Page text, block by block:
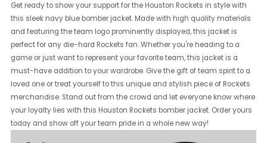
Get ready to show your support for the Houston Rockets in style with
this sleek navy blue bomber jacket. Made with high quality materials
and featuring the team logo prominently displayed, this jacket is
perfect for any die-hard Rockets fan. Whether you're heading to a
game or just want to represent your favorite team, this jacket is a
must-have addition to your wardrobe. Give the gift of team spirit to a
loved one or treat yourself to this unique and stylish piece of Rockets
merchandise. Stand out from the crowd and let everyone know where
your loyalty lies with this Houston Rockets bomber jacket. Order yours
today and show off your team pride in a whole new way!